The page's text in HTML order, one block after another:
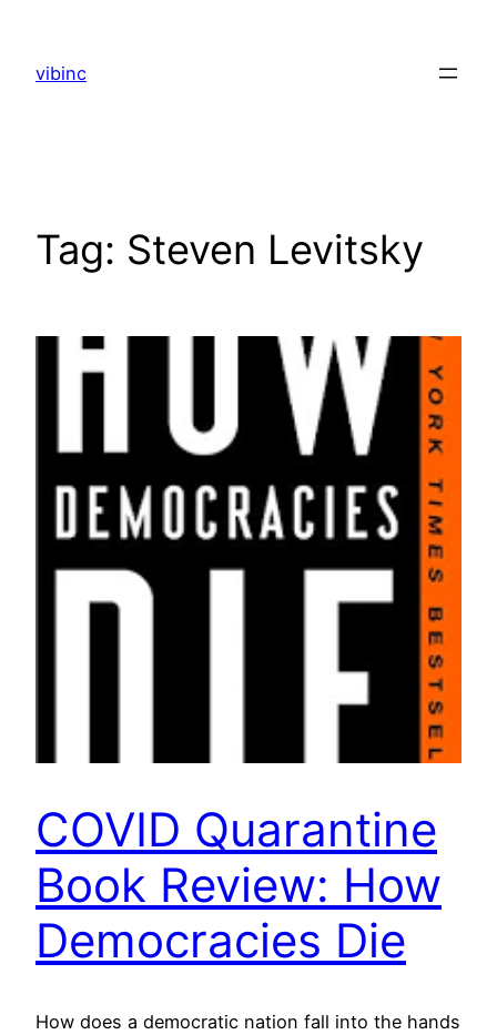
content
vibinc
Tag: Steven Levitsky
COVID Quarantine
Book Review: How
Democracies Die
How does a democratic nation fall into the hands